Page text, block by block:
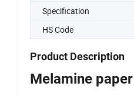
Specification
HS Code
Product Description
Melamine